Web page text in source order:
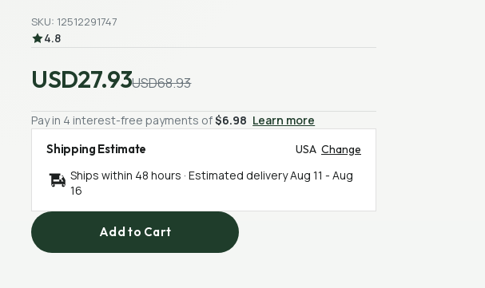
SKU: 12512291747
4.8
USD27.93USD68.93
Pay in 4 interest-free payments of$6.98 Learn more
Shipping Estimate
USA Change
Ships within 48 hours · Estimated deliveryAug 11 -Aug
16
Add to Cart